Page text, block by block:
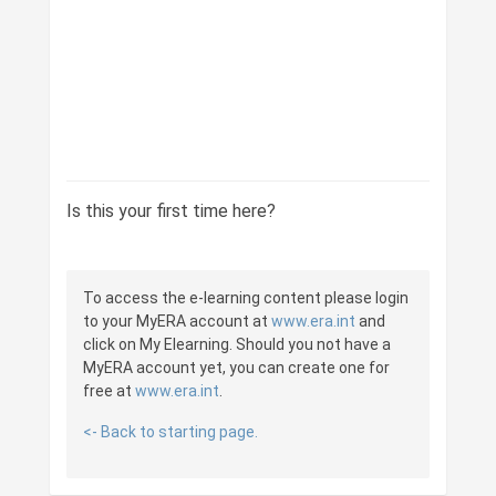
Is this your first time here?
To access the e-learning content please login
to your MyERA account at www.era.int and
click on My Elearning. Should you not have a
MyERA account yet, you can create one for
free at www.era.int
<- Back to starting page.